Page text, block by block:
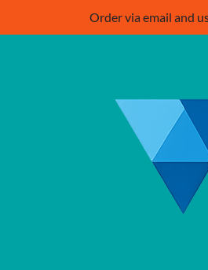
Order via email and